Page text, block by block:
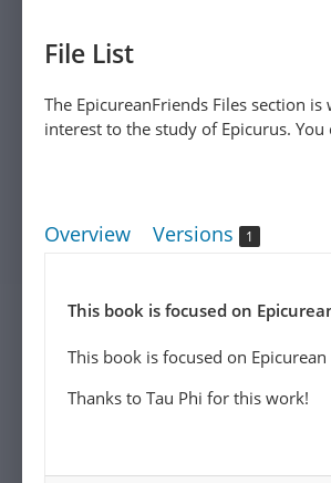
File List
The EpicureanFriends Files section
interest to the study of Epicurus.
Overview Versions 1
This book is focused on
This book is focused on
Thanks to Tau Phi for this work!